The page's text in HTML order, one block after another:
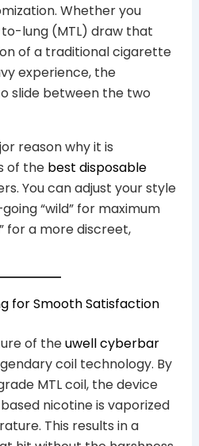
Whether you
lung (MTL) draw that
of a traditional cigarette
experience, the
slide between the two
reason why it is
of the best disposable
You can adjust your style
“wild” for maximum
for a more discreet,
for Smooth Satisfaction
of theuwell cyberbar
coil technology. By
MTL coil, the device
nicotine is vaporized
This results in a